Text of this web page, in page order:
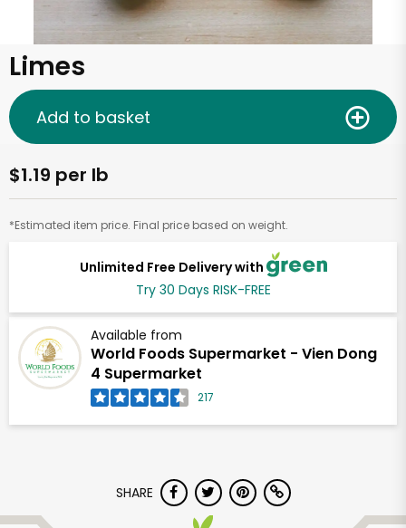
Limes
Unlimited Free Delivery with
Try 30 Days RISK-FREE
Available from
World Foods Supermarket - Vien Dong
4 Supermarket
217
$1.19 per lb
*Estimated item price. Final price based on weight.
Add to basket
SHARE